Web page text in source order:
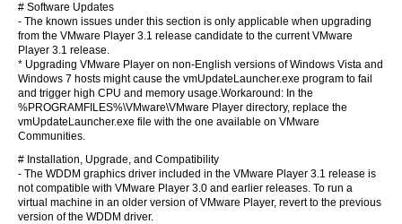
# Software Updates
- The known issues under this section is only applicable when upgrading
from the VMware Player 3.1 release candidate to the current VMware
Player 3.1 release.
* Upgrading VMware Player on non-English versions of Windows Vista and
Windows 7 hosts might cause the vmUpdateLauncher.exe program to fail
and trigger high CPU and memory usage.Workaround: In the
%PROGRAMFILES%\VMware\VMware Player directory, replace the
vmUpdateLauncher.exe file with the one available on VMware
Communities.
# Installation, Upgrade, and Compatibility
- The WDDM graphics driver included in the VMware Player 3.1 release is
not compatible with VMware Player 3.0 and earlier releases. To run a
virtual machine in an older version of VMware Player, revert to the previous
version of the WDDM driver.